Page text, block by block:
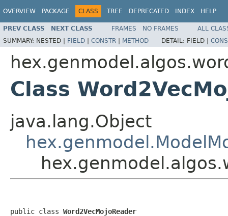
OVERVIEW PACKAGE CLASS TREE DEPRECATED INDEX HELP
PREV CLASS NEXT CLASS FRAMES NO FRAMES
ALL
SUMMARY: NESTED | FIELD | CONSTR | METHOD DETAIL: FIELD |
Class
java.lang.Object
public class Word2VecMojoReader